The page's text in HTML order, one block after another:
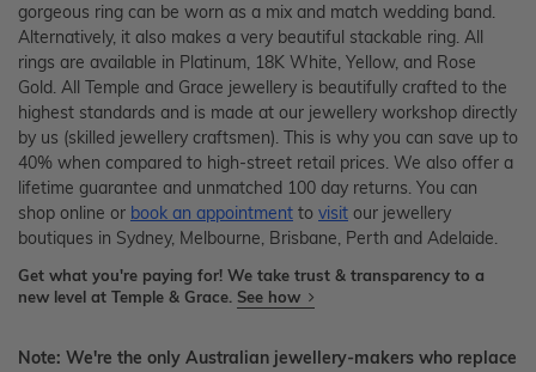
gorgeous ring can be worn as a mix and match wedding band.
Alternatively, it also makes a very beautiful stackable ring. All
rings are available in Platinum, 18K White, Yellow, and Rose
Gold. All Temple and Grace jewellery is beautifully crafted to the
highest standards and is made at our jewellery workshop directly
by us (skilled jewellery craftsmen). This is why you can save up to
40% when compared to high-street retail prices. We also offer a
lifetime guarantee and unmatched 100 day returns. You can
shop online or book an appointment to visit our jewellery
boutiques in Sydney, Melbourne, Brisbane, Perth and Adelaide.
Get what you're paying for! We take trust & transparency to a
new level at Temple & Grace. See how
Note: We're the only Australian jewellery-makers who replace